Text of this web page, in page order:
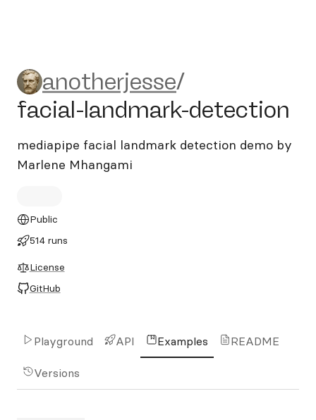
anotherjesse/facial-
anotherjesse/
facial-landmark-detection
mediapipe facial landmark detection demo by
Marlene Mhangami
Public
514 runs
License
GitHub
Playground API Examples README
Versions